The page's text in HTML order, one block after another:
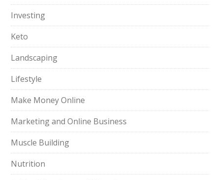
Investing
Keto
Landscaping
Lifestyle
Make Money Online
Marketing and Online Business
Muscle Building
Nutrition